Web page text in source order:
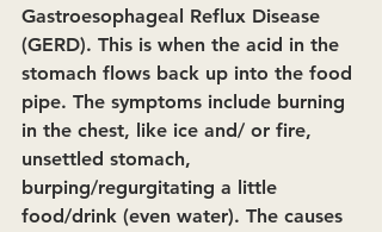
Gastroesophageal Reflux Disease
(GERD). This is when the acid in the
stomach flows back up into the food
pipe. The symptoms include burning
in the chest, like ice and/ or fire,
unsettled stomach,
burping/regurgitating a little
food/drink (even water). The causes